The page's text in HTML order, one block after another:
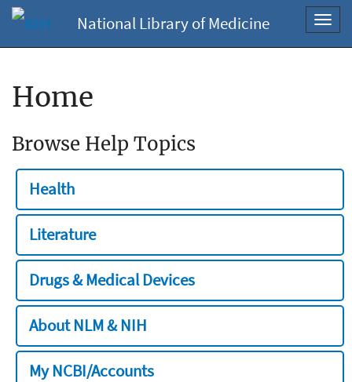
National Library of Medicine
Home
Browse Help Topics
Health
Literature
Drugs & Medical Devices
About NLM & NIH
My NCBI/Accounts